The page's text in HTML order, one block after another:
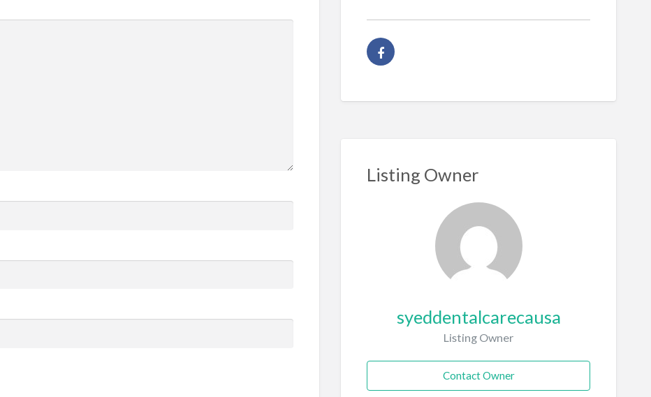
Listing Owner
syeddentalcarecausa
Listing Owner
Contact Owner